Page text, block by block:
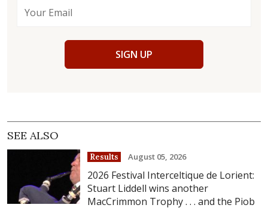
SIGN UP
SEE ALSO
Results August 05, 2026
2026 Festival Interceltique de Lorient:
Stuart Liddell wins another
MacCrimmon Trophy . . . and the Piob